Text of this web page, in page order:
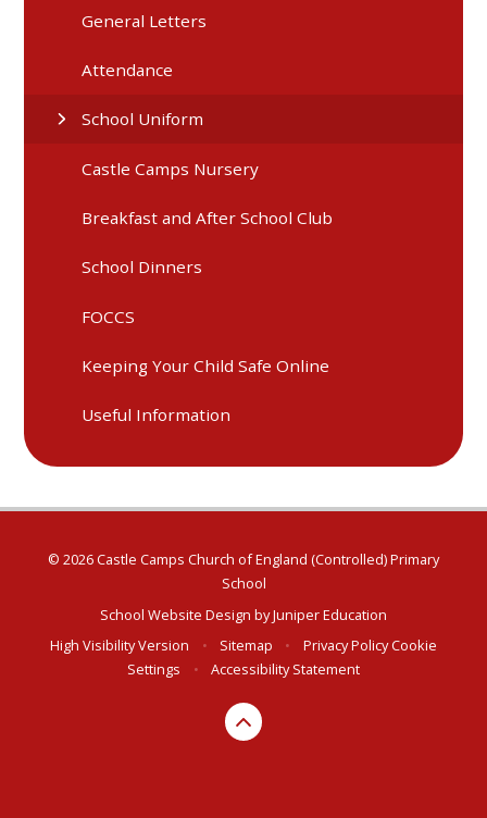
General Letters
Attendance
School Uniform
Castle Camps Nursery
Breakfast and After School Club
School Dinners
FOCCS
Keeping Your Child Safe Online
Useful Information
© 2026 Castle Camps Church of England (Controlled) Primary
School
School Website Design byJuniper Education
High Visibility Version
• Sitemap • Privacy PolicyCookie
Settings
• Accessibility Statement